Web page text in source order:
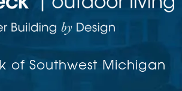
of Southwest Michigan